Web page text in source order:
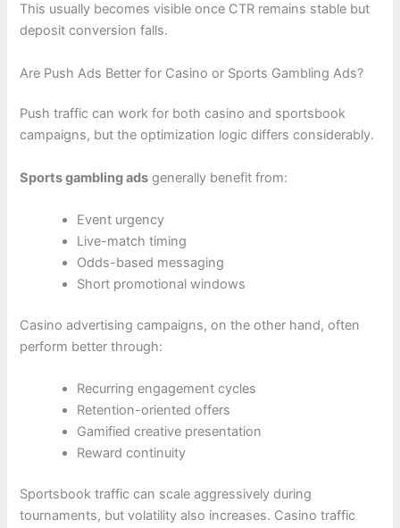
This usually becomes visible once CTR remains stable but
deposit conversion falls.
Are Push Ads Better for Casino or Sports Gambling Ads?
Push traffic can work for both casino and sportsbook
campaigns, but the optimization logic differs considerably.
Sports gambling ads generally benefit from:
Event urgency
Live-match timing
Odds-based messaging
Short promotional windows
Casino advertising campaigns, on the other hand, often
perform better through:
Recurring engagement cycles
Retention-oriented offers
Gamified creative presentation
Reward continuity
Sportsbook traffic can scale aggressively during
tournaments, but volatility also increases. Casino traffic